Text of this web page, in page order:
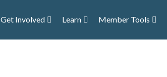
Get Involved Learn Member Tools